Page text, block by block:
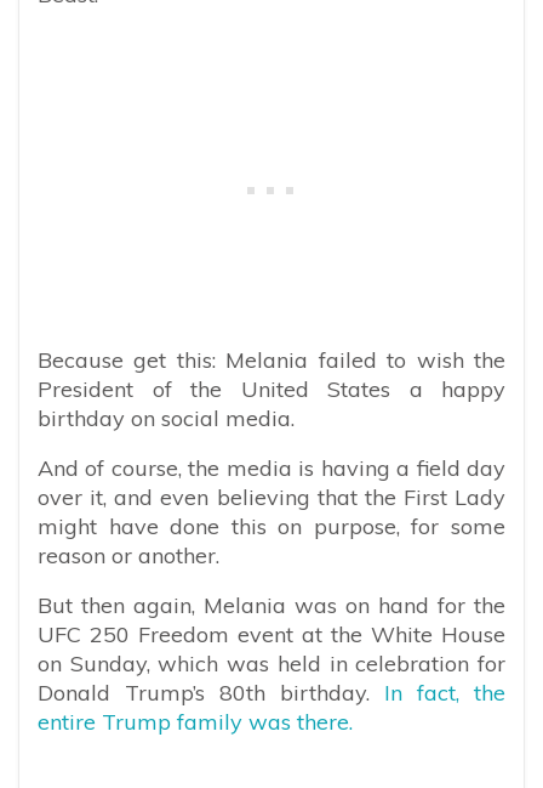
Because get this: Melania failed to wish the
President of the United States a happy
birthday on social media.
And of course, the media is having a field day
over it, and even believing that the First Lady
might have done this on purpose, for some
reason or another.
But then again, Melania was on hand for the
UFC 250 Freedom event at the White House
on Sunday, which was held in celebration for
Donald Trump’s 80th birthday. In fact, the
entire Trump family was there.